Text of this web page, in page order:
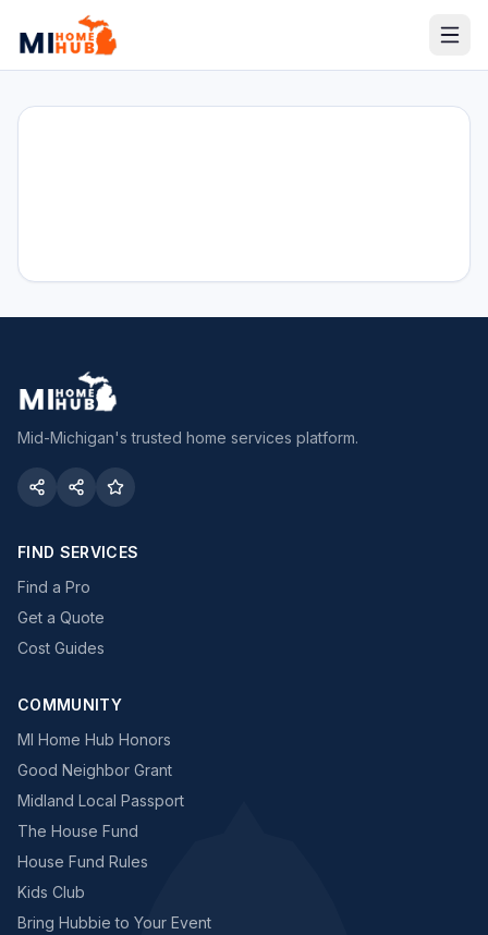
Mid-Michigan's trusted home services platform.
FIND SERVICES
Find a Pro
Get a Quote
Cost Guides
COMMUNITY
MI Home Hub Honors
Good Neighbor Grant
Midland Local Passport
The House Fund
House Fund Rules
Kids Club
Bring Hubbie to Your Event